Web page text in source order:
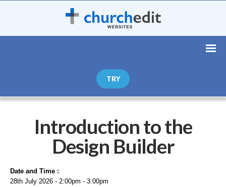
TRY
Introduction to the
Design Builder
Date and Time :
28th July 2026 - 2:00pm - 3:00pm